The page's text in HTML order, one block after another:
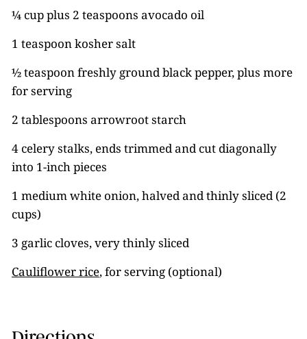
¼ cup plus 2 teaspoons avocado oil
1 teaspoon kosher salt
½ teaspoon freshly ground black pepper, plus more
for serving
2 tablespoons arrowroot starch
4 celery stalks, ends trimmed and cut diagonally
into 1-inch pieces
1 medium white onion, halved and thinly sliced (2
cups)
3 garlic cloves, very thinly sliced
Cauliflower rice, for serving (optional)